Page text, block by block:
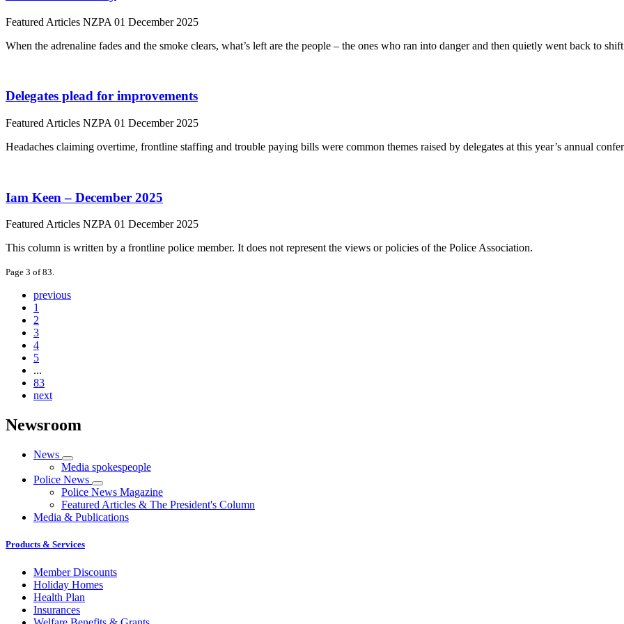
Featured Articles NZPA 01 December 2025
When the adrenaline fades and the smoke clears, what’s left are the people – the ones who ran into danger and then quietly went back to
Delegates plead for improvements
Featured Articles NZPA 01 December 2025
Headaches claiming overtime, frontline staffing and trouble paying bills were common themes raised by delegates at this year’s annual
Iam Keen – December 2025
Featured Articles NZPA 01 December 2025
This column is written by a frontline police member. It does not represent the views or policies of the Police Association.
Page 3 of 83.
previous
1
2
3
4
5
...
83
next
Newsroom
News
Media spokespeople
Police News
Police News Magazine
Featured Articles & The President's Column
Media & Publications
Products & Services
Member Discounts
Holiday Homes
Health Plan
Insurances